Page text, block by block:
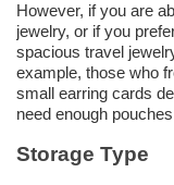
However, if you are
jewelry, or if you
spacious travel
example, those who
small earring cards
need enough
Storage Type